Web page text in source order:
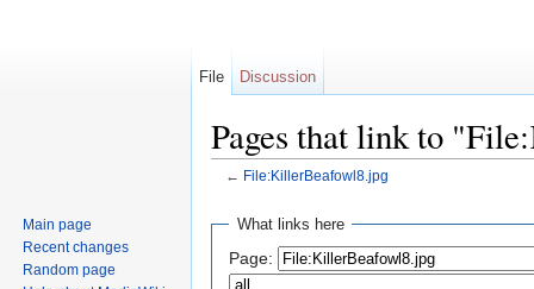
Pages that link to
← File:KillerBeafowl8.jpg
What links here
Page:
File Discussion
Main page
Recent changes
Random page